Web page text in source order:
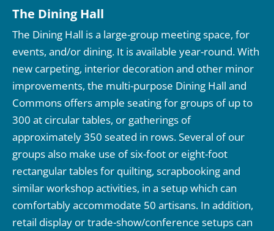
The Dining Hall
The Dining Hall is a large-group meeting space, for
events, and/or dining. It is available year-round. With
new carpeting, interior decoration and other minor
improvements, the multi-purpose Dining Hall and
Commons offers ample seating for groups of up to
300 at circular tables, or gatherings of
approximately 350 seated in rows. Several of our
groups also make use of six-foot or eight-foot
rectangular tables for quilting, scrapbooking and
similar workshop activities, in a setup which can
comfortably accommodate 50 artisans. In addition,
retail display or trade-show/conference setups can